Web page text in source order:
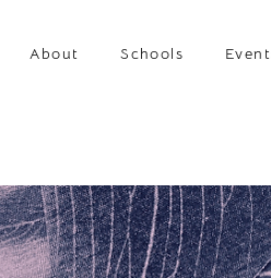
About Schools